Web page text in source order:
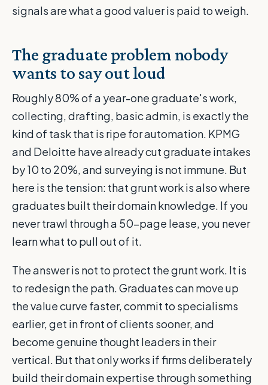
signals are what a good valuer is paid to weigh.
The graduate problem nobody
wants to say out loud
Roughly 80% of a year-one graduate's work,
collecting, drafting, basic admin, is exactly the
kind of task that is ripe for automation. KPMG
and Deloitte have already cut graduate intakes
by 10 to 20%, and surveying is not immune. But
here is the tension: that grunt work is also where
graduates built their domain knowledge. If you
never trawl through a 50-page lease, you never
learn what to pull out of it.
The answer is not to protect the grunt work. It is
to redesign the path. Graduates can move up
the value curve faster, commit to specialisms
earlier, get in front of clients sooner, and
become genuine thought leaders in their
vertical. But that only works if firms deliberately
build their domain expertise through something